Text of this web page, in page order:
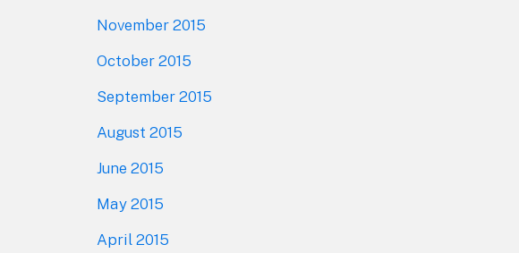
November 2015
October 2015
September 2015
August 2015
June 2015
May 2015
April 2015